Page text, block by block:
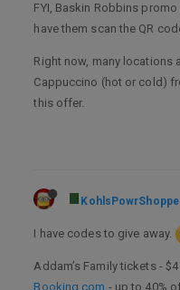
FYI, Baskin Robbins
have them scan the QR
Right now, many locations
Cappuccino (hot or cold)
this offer.
I have codes to give away.
Addam’s Family tickets -
Booking.com - up to 40%